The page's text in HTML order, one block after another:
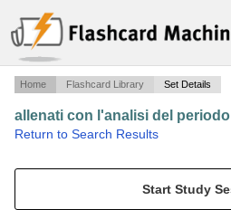
Home Flashcard Library Set Details
allenati con l'analisi del periodo
Return to Search Results